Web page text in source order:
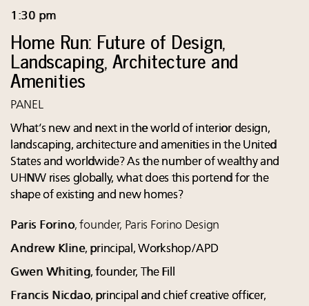
1:30 pm
Home Run: Future of Design,
Landscaping, Architecture and
Amenities
PANEL
What’s new and next in the world of interior design,
landscaping, architecture and amenities in the United
States and worldwide? As the number of wealthy and
UHNW rises globally, what does this portend for the
shape of existing and new homes?
Paris Forino, founder, Paris Forino Design
Andrew Kline, principal, Workshop/APD
Gwen Whiting, founder, The Fill
Francis Nicdao, principal and chief creative officer,